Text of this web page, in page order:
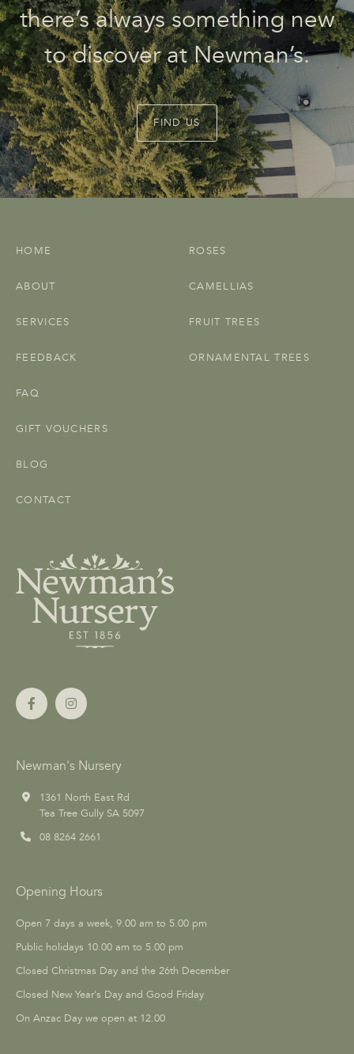
there’s always something new
to discover at Newman’s.
FIND US
HOME
ABOUT
SERVICES
FEEDBACK
ROSES
CAMELLIAS
FRUIT TREES
ORNAMENTAL TREES
FAQ
GIFT VOUCHERS
BLOG
CONTACT
Newman's Nursery
1361 North East Rd
Tea Tree Gully SA 5097
08 8264 2661
Opening Hours
Open 7 days a week, 9.00 am to 5.00 pm
Public holidays 10.00 am to 5.00 pm
Closed Christmas Day and the 26th December
Closed New Year's Day and Good Friday
On Anzac Day we open at 12.00